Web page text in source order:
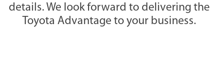
details. We look forward to delivering the
Toyota Advantage to your business.